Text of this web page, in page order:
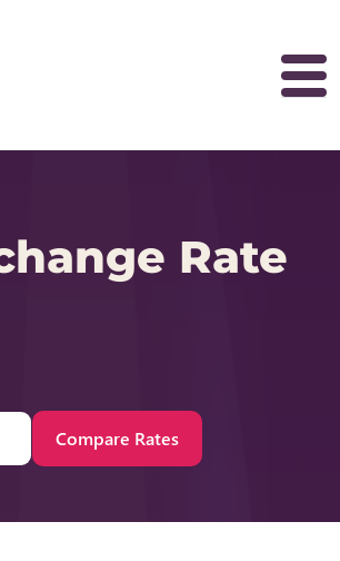
Rate
Compare Rates